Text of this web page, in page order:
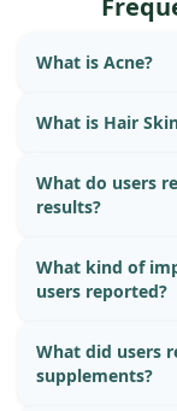
What is Acne?
What is Hair
What do users
results?
What kind of
users reported?
What did users
supplements?